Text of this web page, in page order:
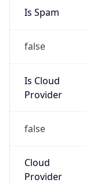
Is Spam
false
Is Cloud
Provider
false
Cloud
Provider